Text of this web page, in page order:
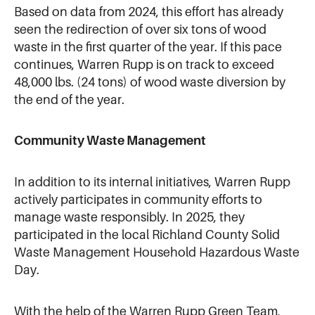
Based on data from 2024, this effort has already
seen the redirection of over six tons of wood
waste in the first quarter of the year. If this pace
continues, Warren Rupp is on track to exceed
48,000 lbs. (24 tons) of wood waste diversion by
the end of the year.
Community Waste Management
In addition to its internal initiatives, Warren Rupp
actively participates in community efforts to
manage waste responsibly. In 2025, they
participated in the local Richland County Solid
Waste Management Household Hazardous Waste
Day.
With the help of the Warren Rupp Green Team,